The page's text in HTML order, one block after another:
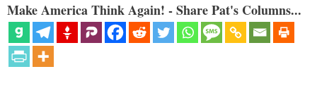
Make America Think Again! - Share Pat's Columns...